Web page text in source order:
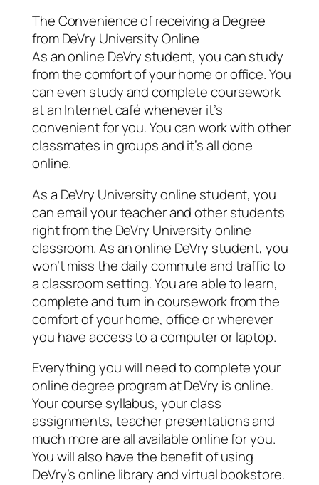
The Convenience of receiving a Degree
from DeVry University Online
As an online DeVry student, you can study
from the comfort of your home or office. You
can even study and complete coursework
at an Internet café whenever it’s
convenient for you. You can work with other
classmates in groups and it’s all done
online.
As a DeVry University online student, you
can email your teacher and other students
right from the DeVry University online
classroom. As an online DeVry student, you
won’t miss the daily commute and traffic to
a classroom setting. You are able to learn,
complete and turn in coursework from the
comfort of your home, office or wherever
you have access to a computer or laptop.
Everything you will need to complete your
online degree program at DeVry is online.
Your course syllabus, your class
assignments, teacher presentations and
much more are all available online for you.
You will also have the benefit of using
DeVry’s online library and virtual bookstore.